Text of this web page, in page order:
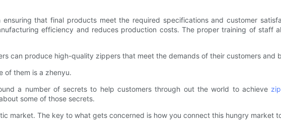
that final products meet the required specifications and customer
efficiency and reduces production costs. The proper training of staff
can produce high-quality zippers that meet the demands of their customers and
of them is a zhenyu.
a number of secrets to help customers through out the world to achieve
some of those secrets.
market. The key to what gets concerned is how you connect this hungry market